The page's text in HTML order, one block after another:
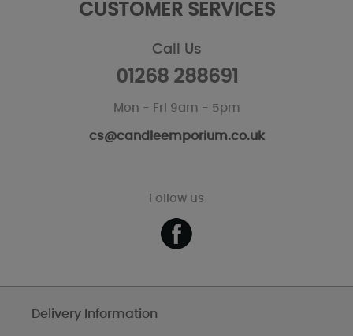
CUSTOMER SERVICES
Call Us
01268 288691
Mon - Fri 9am - 5pm
cs@candleemporium.co.uk
Follow us
Delivery Information